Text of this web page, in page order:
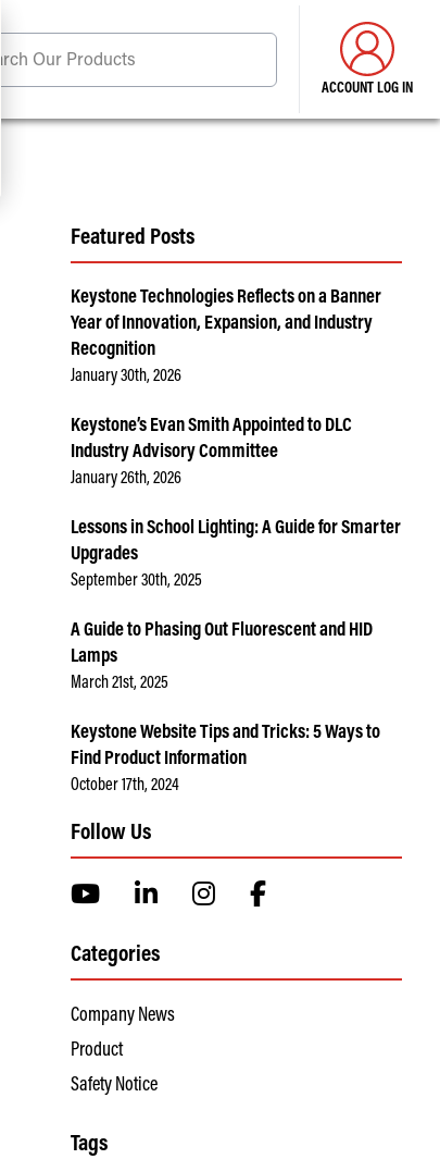
Our Products
ACCOUNT LOG IN
Featured Posts
Keystone Technologies Reflects on a Banner
Year of Innovation, Expansion, and Industry
Recognition
January 30th, 2026
Keystone’s Evan Smith Appointed to DLC
Industry Advisory Committee
January 26th, 2026
Lessons in School Lighting: A Guide for Smarter
Upgrades
September 30th, 2025
A Guide to Phasing Out Fluorescent and HID
Lamps
March 21st, 2025
Keystone Website Tips and Tricks: 5 Ways to
Find Product Information
October 17th, 2024
Follow Us
Categories
Company News
Product
Safety Notice
Tags
. .